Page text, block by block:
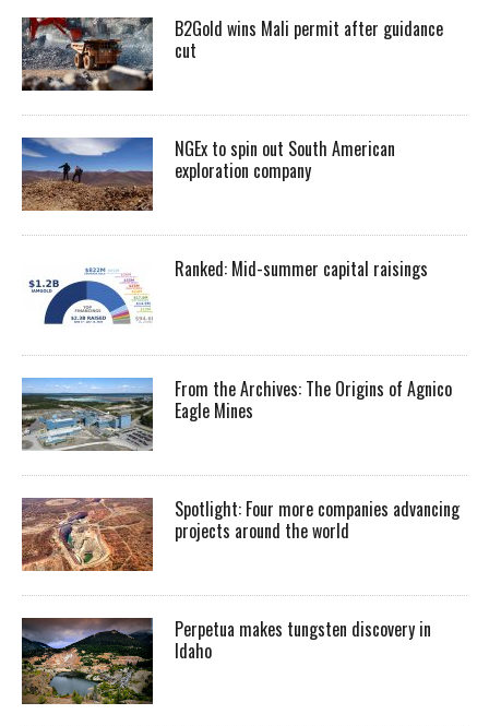
B2Gold wins Mali permit after guidance
cut
NGEx to spin out South American
exploration company
Ranked: Mid-summer capital raisings
From the Archives: The Origins of Agnico
Eagle Mines
Spotlight: Four more companies advancing
projects around the world
Perpetua makes tungsten discovery in
Idaho